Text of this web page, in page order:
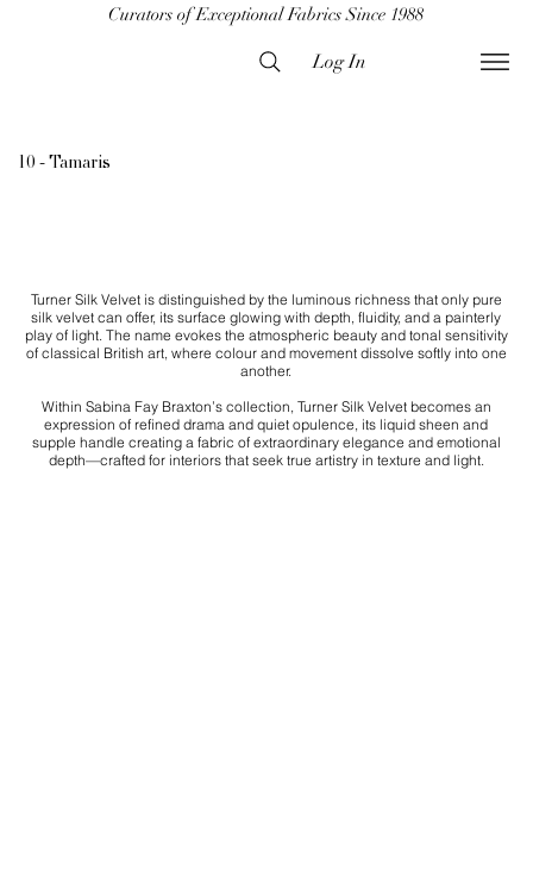
Curators of Exceptional Fabrics Since 1988
Log In
10 - Tamaris
Turner Silk Velvet is distinguished by the luminous richness that only pure
silk velvet can offer, its surface glowing with depth, fluidity, and a painterly
play of light. The name evokes the atmospheric beauty and tonal sensitivity
of classical British art, where colour and movement dissolve softly into one
another.
Within Sabina Fay Braxton’s collection, Turner Silk Velvet becomes an
expression of refined drama and quiet opulence, its liquid sheen and
supple handle creating a fabric of extraordinary elegance and emotional
depth—crafted for interiors that seek true artistry in texture and light.